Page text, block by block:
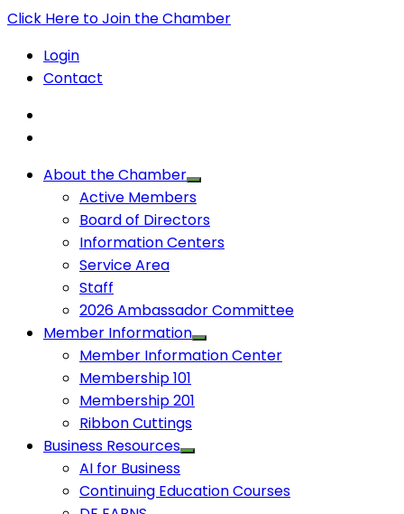
Click Here to Join the Chamber
Login
Contact
About the Chamber
Active Members
Board of Directors
Information Centers
Service Area
Staff
2026 Ambassador Committee
Member Information
Member Information Center
Membership 101
Membership 201
Ribbon Cuttings
Business Resources
AI for Business
Continuing Education Courses